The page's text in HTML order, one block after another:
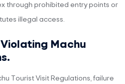
through prohibited entry points or
illegal access.
Machu
Tourist Visit Regulations, failure